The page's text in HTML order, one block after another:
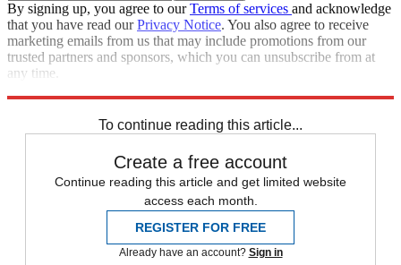
By signing up, you agree to ourTerms of services and acknowledge
that you have read ourPrivacy Notice. You also agree to receive
marketing emails from us that may include promotions from our
trusted partners and sponsors, which you can unsubscribe from at
any time.
To continue reading this article...
Create a free account
Continue reading this article and get limited website
access each month.
REGISTER FOR FREE
Already have an account? Sign in